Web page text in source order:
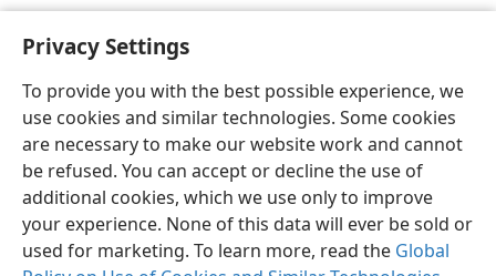
Privacy Settings
To provide you with the best possible experience, we
use cookies and similar technologies. Some cookies
are necessary to make our website work and cannot
be refused. You can accept or decline the use of
additional cookies, which we use only to improve
your experience. None of this data will ever be sold or
used for marketing. To learn more, read the Global
a Name has been changed.